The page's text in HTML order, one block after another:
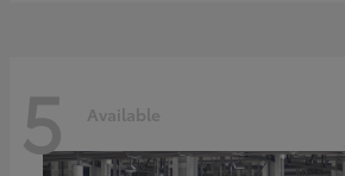
5 Available